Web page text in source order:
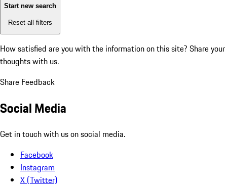
Start new search
Reset all filters
How satisfied are you with the information on this site? Share your
thoughts with us.
Share Feedback
Social Media
Get in touch with us on social media.
Facebook
Instagram
X (Twitter)